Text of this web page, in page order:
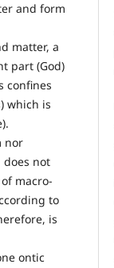
and form
matter, a
part (God)
confines
which is
nor
does not
macro-
to
is
ontic